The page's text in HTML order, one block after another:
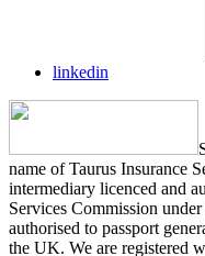
linkedin
name of Taurus Insurance
intermediary licenced and
Services Commission
authorised to passport
the UK. We are registered